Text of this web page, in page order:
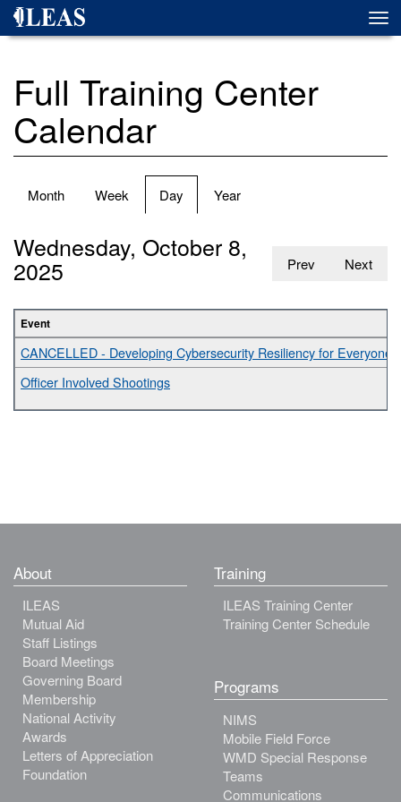
Skip
Full Training Center
Calendar
Primary
Month Week Day (active
tab)
Year
Prev Next
Wednesday, October 8,
2025
Event
CANCELLED - Developing Cybersecurity Resiliency for Everyone
Officer Involved Shootings
About
ILEAS
Mutual Aid
Staff Listings
Board Meetings
Governing Board
Membership
National Activity
Awards
Letters of Appreciation
Foundation
Training
ILEAS Training Center
Training Center Schedule
Programs
NIMS
Mobile Field Force
WMD Special Response
Teams
Communications